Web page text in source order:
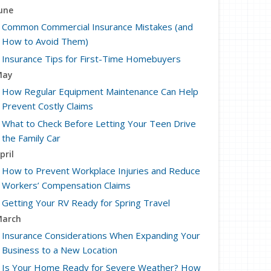
Common Commercial Insurance Mistakes (and
How to Avoid Them)
Insurance Tips for First-Time Homebuyers
How Regular Equipment Maintenance Can Help
Prevent Costly Claims
What to Check Before Letting Your Teen Drive
the Family Car
How to Prevent Workplace Injuries and Reduce
Workers’ Compensation Claims
Getting Your RV Ready for Spring Travel
Insurance Considerations When Expanding Your
Business to a New Location
Is Your Home Ready for Severe Weather? How